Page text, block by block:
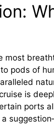
most
pods of
is
ports
a